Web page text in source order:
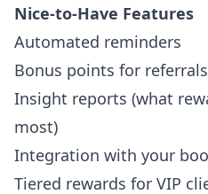
Nice-to-Have Features
Automated reminders
Bonus points for
Insight reports (what
most)
Integration with your
Tiered rewards for VIP